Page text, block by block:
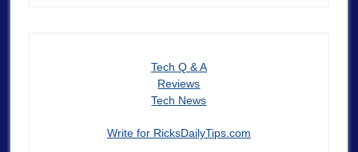
Tech Q & A
Reviews
Tech News
Write for RicksDailyTips.com